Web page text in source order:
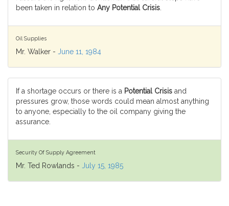
been taken in relation to Any Potential Crisis
Oil Supplies
Mr. Walker - June 11, 1984
If a shortage occurs or there is a Potential Crisis and
pressures grow, those words could mean almost anything
to anyone, especially to the oil company giving the
assurance.
Security Of Supply Agreement
Mr. Ted Rowlands - July 15, 1985